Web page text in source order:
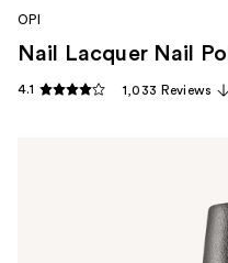
OPI
Nail Lacquer Nail
4.1 1,033 Reviews